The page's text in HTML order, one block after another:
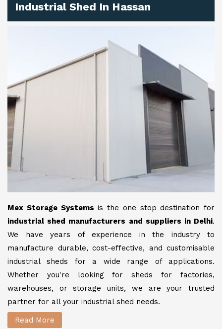
Industrial Shed In Hassan
Mex Storage Systems is the one stop destination for
industrial shed manufacturers and suppliers in Delhi.
We have years of experience in the industry to
manufacture durable, cost-effective, and customisable
industrial sheds for a wide range of applications.
Whether you're looking for sheds for factories,
warehouses, or storage units, we are your trusted
partner for all your industrial shed needs.
Read More